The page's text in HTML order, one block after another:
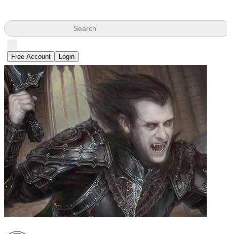
Search
Free Account Login